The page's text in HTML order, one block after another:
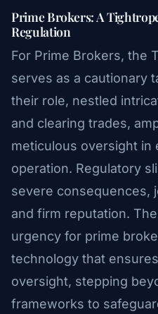
Prime Brokers: A
Regulation
For Prime Brokers, the
serves as a cautionary
their role, nestled
and clearing trades,
meticulous oversight in
operation. Regulatory
severe consequences,
and firm reputation.
urgency for prime
technology that
oversight, stepping
frameworks to